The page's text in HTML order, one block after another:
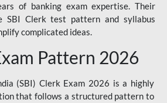
of banking exam expertise. Their
SBI Clerk test pattern and syllabus
complicated ideas.
Pattern 2026
(SBI) Clerk Exam 2026 is a highly
that follows a structured pattern to